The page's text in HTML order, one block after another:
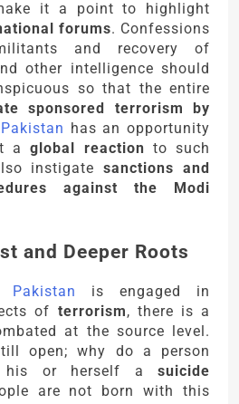
it a point to highlight
forums. Confessions
and recovery of
other intelligence should
so that the entire
sponsored terrorism by
Pakistan has an opportunity
aglobal reaction to such
instigatesanctions and
against the Modi
and Deeper Roots
Pakistan is engaged in
of terrorism, there is a
at the source level.
open; why do a person
his or herself a suicide
are not born with this